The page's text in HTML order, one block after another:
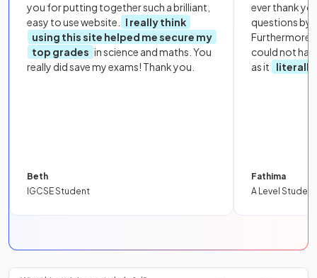
you for putting together such a brilliant,
easy to use website.
I really think
using this site helped me secure my
top grades in science and maths. You
really did save my exams! Thank you.
Beth
IGCSE Student
ever thank
questions by
Furthermore,
could not
as it
literally
Fathima
A Level Student